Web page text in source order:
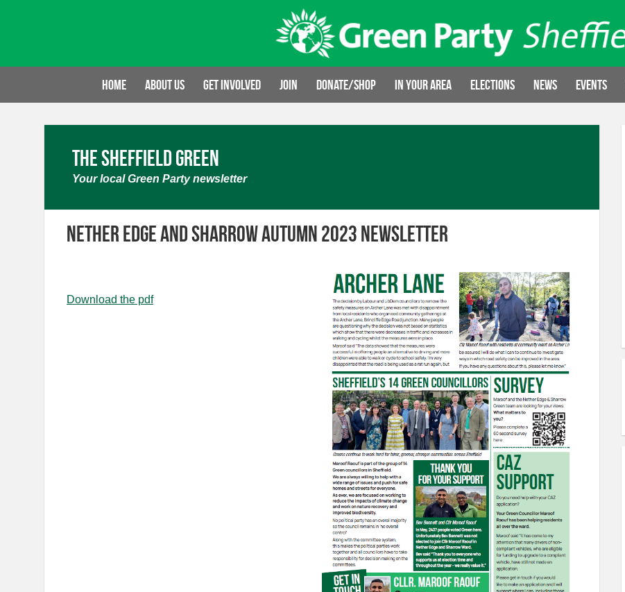
Home About us Get involved Join Donate/Shop In your area Elections News Events
The Sheffield Green
Your local Green Party newsletter
Nether Edge and Sharrow Autumn 2023 Newsletter
Download the pdf